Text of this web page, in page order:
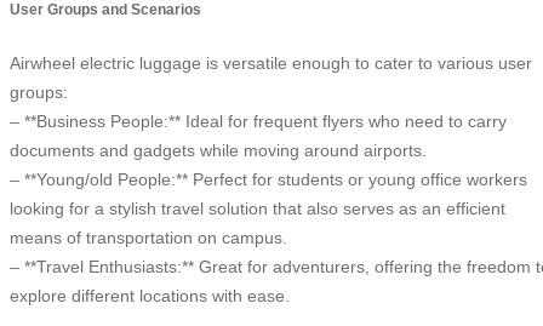
User Groups and Scenarios
Airwheel electric luggage is versatile enough to cater to various user
groups:
– **Business People:** Ideal for frequent flyers who need to carry
documents and gadgets while moving around airports.
– **Young/old People:** Perfect for students or young office workers
looking for a stylish travel solution that also serves as an efficient
means of transportation on campus.
– **Travel Enthusiasts:** Great for adventurers, offering the freedom
explore different locations with ease.